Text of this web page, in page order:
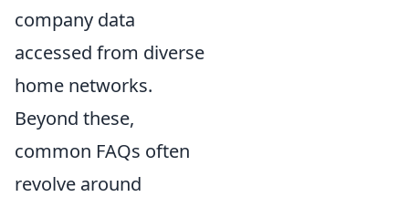
company data
accessed from diverse
home networks.
Beyond these,
common FAQs often
revolve around